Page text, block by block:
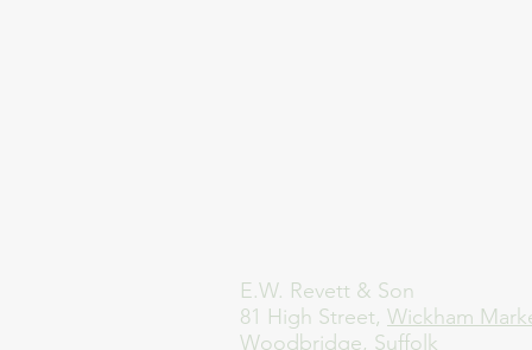
E.W. Revett & Son
81 High Street, Wickham
Woodbridge, Suffolk